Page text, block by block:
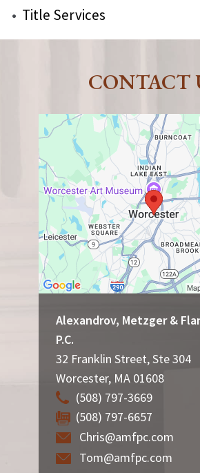
Title Services
CONTACT
Alexandrov, Metzger &
P.C.
32 Franklin Street, Ste 304
Worcester, MA 01608
(508) 797-3669
(508) 797-6657
Chris@amfpc.com
Tom@amfpc.com